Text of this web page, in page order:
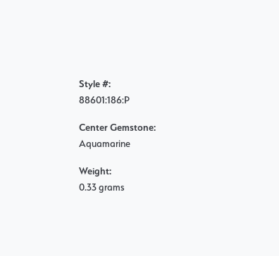
Style #:
88601:186:P
Center Gemstone:
Aquamarine
Weight:
0.33 grams